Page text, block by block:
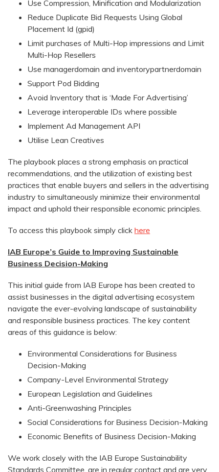
Use Compression, Minification and Modularization
Reduce Duplicate Bid Requests Using Global
Placement Id (gpid)
Limit purchases of Multi-Hop impressions and Limit
Multi-Hop Resellers
Use managerdomain and inventorypartnerdomain
Support Pod Bidding
Avoid Inventory that is ‘Made For Advertising’
Leverage interoperable IDs where possible
Implement Ad Management API
Utilise Lean Creatives
The playbook places a strong emphasis on practical
recommendations, and the utilization of existing best
practices that enable buyers and sellers in the advertising
industry to simultaneously minimize their environmental
impact and uphold their responsible economic principles.
To access this playbook simply click here
IAB Europe’s Guide to Improving Sustainable
Business Decision-Making
This initial guide from IAB Europe has been created to
assist businesses in the digital advertising ecosystem
navigate the ever-evolving landscape of sustainability
and responsible business practices. The key content
areas of this guidance is below:
Environmental Considerations for Business
Decision-Making
Company-Level Environmental Strategy
European Legislation and Guidelines
Anti-Greenwashing Principles
Social Considerations for Business Decision-Making
Economic Benefits of Business Decision-Making
We work closely with the IAB Europe Sustainability
Standards Committee, are in regular contact and are very